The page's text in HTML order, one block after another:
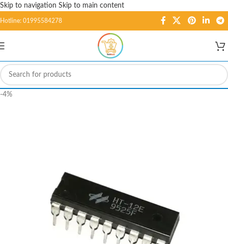
Skip to navigation Skip to main content
Hotline: 01995584278
-4%